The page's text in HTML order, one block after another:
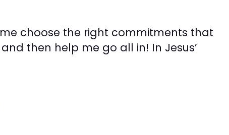
choose the right commitments that
then help me go all in! In Jesus’